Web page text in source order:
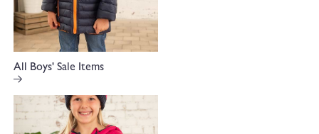
All Boys' Sale Items